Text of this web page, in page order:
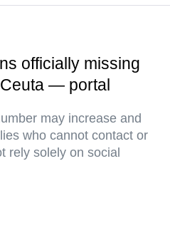
officially missing
— portal
may increase and
who cannot contact or
rely solely on social